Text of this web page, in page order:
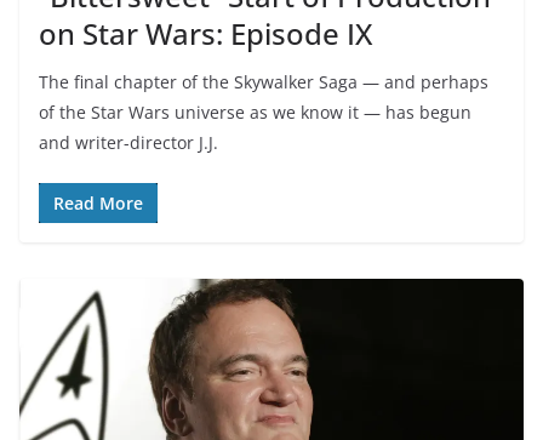
on Star Wars: Episode IX
The final chapter of the Skywalker Saga — and perhaps
of the Star Wars universe as we know it — has begun
and writer-director J.J.
Read More